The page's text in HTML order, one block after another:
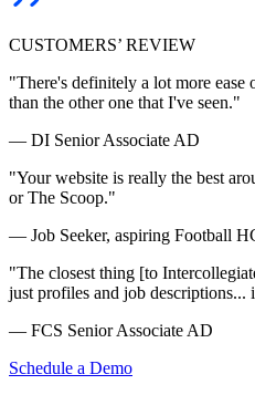
CUSTOMERS’ REVIEW
"There's definitely a lot more ease
than the other one that I've seen."
— DI Senior Associate AD
"Your website is really the best
or The Scoop."
— Job Seeker, aspiring Football
"The closest thing [to
just profiles and job descriptions...
— FCS Senior Associate AD
Schedule a Demo